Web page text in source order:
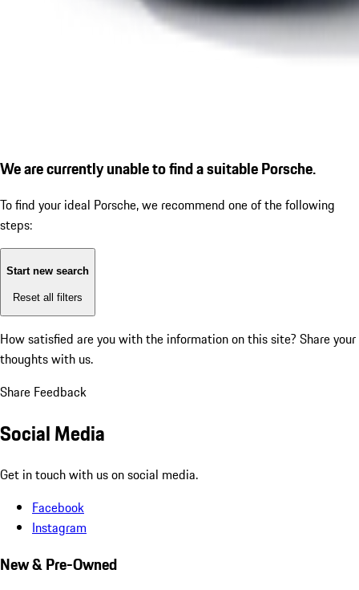
We are currently unable to find a suitable Porsche.
To find your ideal Porsche, we recommend one of the following
steps:
Start new search
Reset all filters
How satisfied are you with the information on this site? Share your
thoughts with us.
Share Feedback
Social Media
Get in touch with us on social media.
Facebook
Instagram
New & Pre-Owned